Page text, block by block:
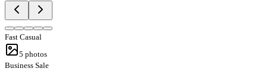
Fast Casual
5 photos
Business Sale